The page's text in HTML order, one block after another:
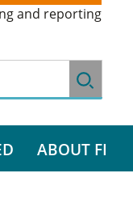
and reporting
ABOUT FI